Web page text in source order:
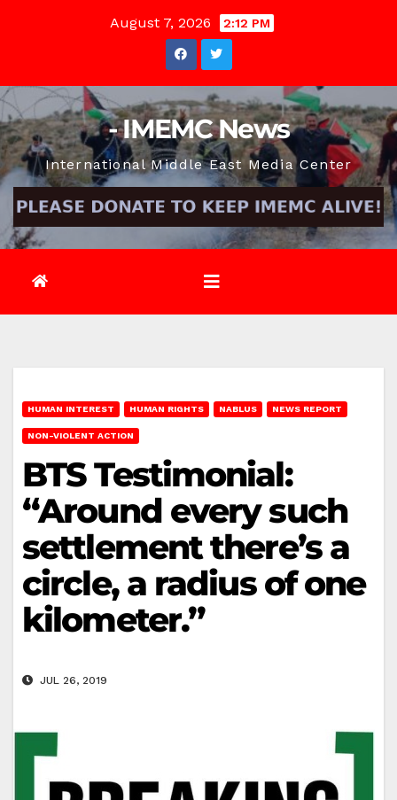
August 7, 2026 2:12 PM
- IMEMC News
International Middle East Media Center
HUMAN INTEREST HUMAN RIGHTS NABLUS NEWS REPORT
NON-VIOLENT ACTION
BTS Testimonial:
“Around every such
settlement there’s a
circle, a radius of one
kilometer.”
JUL 26, 2019